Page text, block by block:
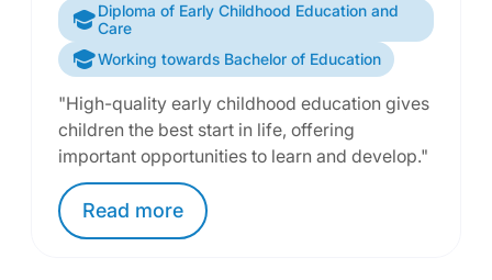
Diploma of Early Childhood Education and
Care
Working towards Bachelor of Education
"High-quality early childhood education gives
children the best start in life, offering
important opportunities to learn and develop."
Read more